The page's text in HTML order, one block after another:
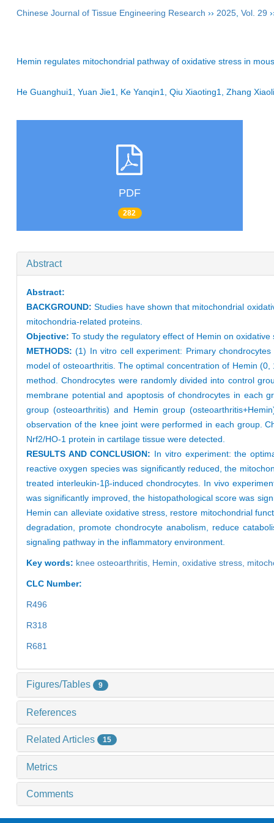
Chinese Journal of Tissue Engineering Research ›› 2025 Vol. 29
Hemin regulates mitochondrial pathway of oxidative stress in
He Guanghui1, Yuan Jie1, Ke Yanqin1, Qiu Xiaoting1, Zhang
PDF
282
Abstract
Abstract:
BACKGROUND: Studies have shown that mitochondrial
mitochondria-related proteins.
Objective: To study the regulatory effect of Hemin on
METHODS:(1) In vitro cell experiment: Primary
model of osteoarthritis. The optimal concentration of Hemin
method. Chondrocytes were randomly divided into control
membrane potential and apoptosis of chondrocytes in each
group (osteoarthritis) and Hemin group
observation of the knee joint were performed in each group.
Nrf2/HO-1 protein in cartilage tissue were detected.
RESULTS AND CONCLUSION: In vitro experiment: the
reactive oxygen species was significantly reduced, the
treated interleukin-1β-induced chondrocytes. In vivo
was significantly improved, the histopathological score was
Hemin can alleviate oxidative stress, restore mitochondrial
degradation, promote chondrocyte anabolism, reduce
signaling pathway in the inflammatory environment.
Key words: knee osteoarthritis, Hemin, oxidative stress,
CLC Number:
R496
R318
R681
Figures/Tables 9
References
Related Articles 15
Metrics
Comments